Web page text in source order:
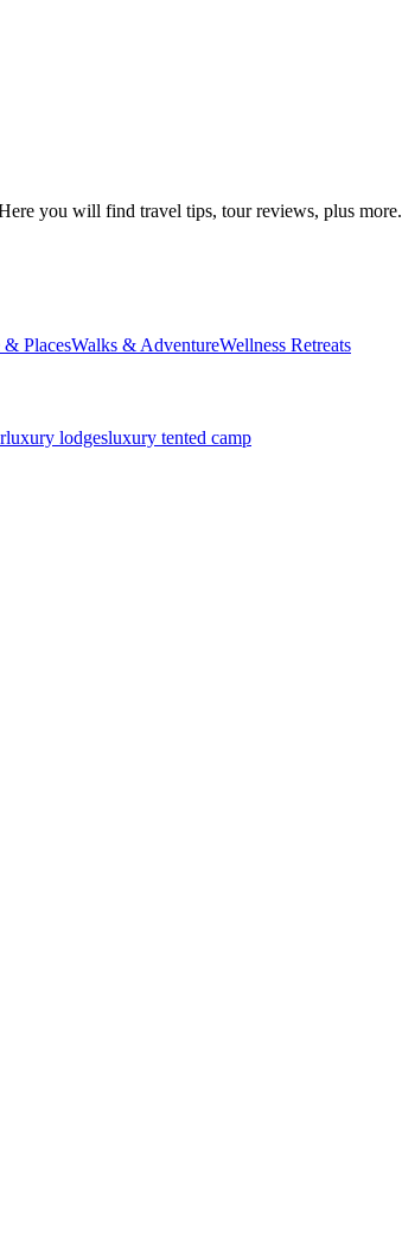
you will find travel tips, tour reviews, plus more.
& PlacesWalks & AdventureWellness Retreats
luxury lodgesluxury tented camp